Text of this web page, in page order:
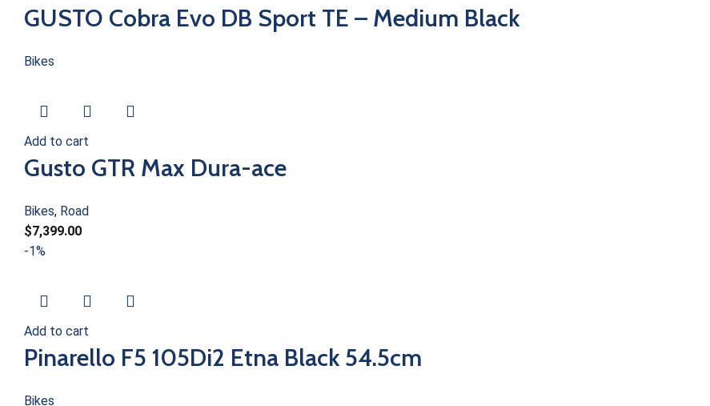
GUSTO Cobra Evo DB Sport TE – Medium Black
Bikes
Add to cart
Gusto GTR Max Dura-ace
Bikes, Road
$7,399.00
-1%
Add to cart
Pinarello F5 105Di2 Etna Black 54.5cm
Bikes